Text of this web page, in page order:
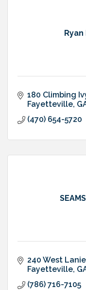
180 Climbing
Fayetteville
(470) 654-5720
240 West
Fayetteville
(786) 716-7105